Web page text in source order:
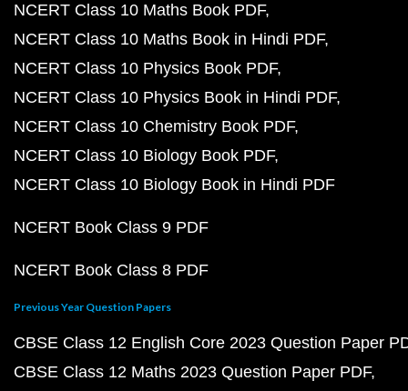
NCERT Class 10 Maths Book PDF
NCERT Class 10 Maths Book in Hindi PDF
NCERT Class 10 Physics Book PDF
NCERT Class 10 Physics Book in Hindi PDF
NCERT Class 10 Chemistry Book PDF
NCERT Class 10 Biology Book PDF
NCERT Class 10 Biology Book in Hindi PDF
NCERT Book Class 9 PDF
NCERT Book Class 8 PDF
Previous Year Question Papers
CBSE Class 12 English Core 2023 Question Paper
CBSE Class 12 Maths 2023 Question Paper PDF